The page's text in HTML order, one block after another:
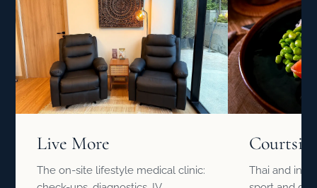
Live More
The on-site lifestyle medical clinic:
Thai and